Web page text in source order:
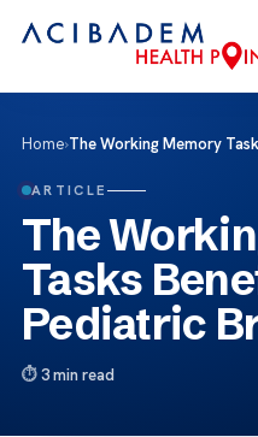
Home›The Working Memory
ARTICLE
The
Tasks
Pediatric
3 min read